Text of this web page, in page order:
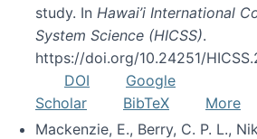
study. In Hawai’i International
System Science (HICSS).
https://doi.org/10.24251/
DOI
Google
Scholar
BibTeX
More
Mackenzie, E., Berry, C. P. L.,